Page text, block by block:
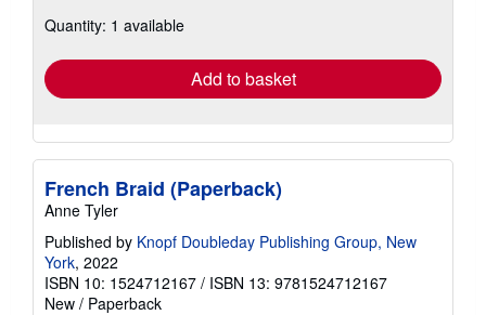
Quantity: 1 available
Add to basket
French Braid (Paperback)
Anne Tyler
Published by Knopf Doubleday Publishing Group, New
York, 2022
ISBN 10: 1524712167 / ISBN 13: 9781524712167
New / Paperback